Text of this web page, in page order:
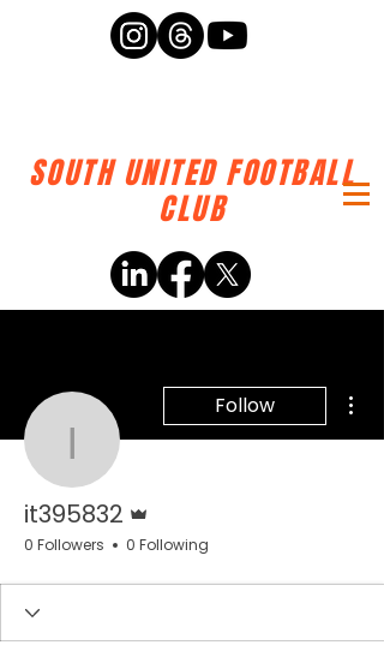
SOUTH UNITED FOOTBALL
CLUB
it395832
Follow
it395832
0 Followers 0 Following